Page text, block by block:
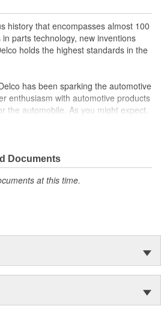
history that encompasses almost 100
parts technology, new inventions
holds the highest standards in the
has been sparking the automotive
enthusiasm with automotive products
the automobile. As you might expect,
But you may be surprised to
are chosen the world over, an
can explain.
Documents
at this time.